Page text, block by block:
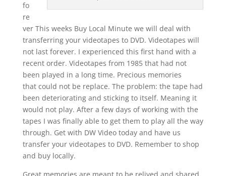
fo
re
ver This weeks Buy Local Minute we will deal with
transferring your videotapes to DVD. Videotapes will
not last forever. I experienced this first hand with a
recent order. Videotapes from 1985 that had not
been played in a long time. Precious memories
that could not be replace. The problem: the tape had
been deteriorating and sticking to itself. Meaning it
would not play. After a few days of working with the
tapes I was finally able to get them to play all the way
through. Get with DW Video today and have us
transfer your videotapes to DVD. Remember to shop
and buy locally.